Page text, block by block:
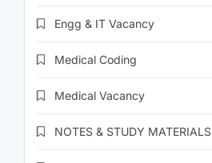
Engg & IT Vacancy
Medical Coding
Medical Vacancy
NOTES & STUDY MATERIALS